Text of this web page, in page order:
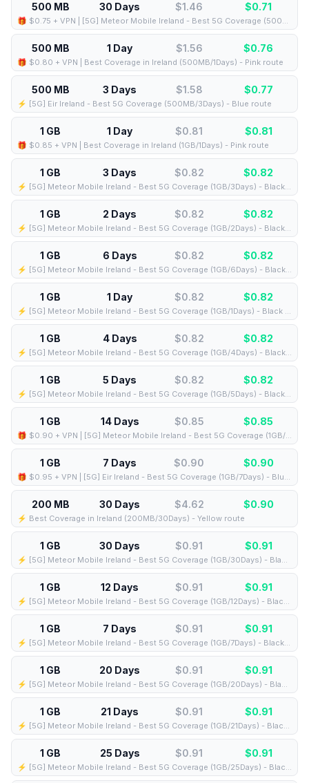
500 MB 30 Days $1.46 $0.71
🎁 $0.75 + VPN | [5G] Meteor Mobile Ireland - Best 5G Coverage (500MB/30Days) - Black route
500 MB 1 Day $1.56 $0.76
🎁 $0.80 + VPN | Best Coverage in Ireland (500MB/1Days) - Pink route
500 MB 3 Days $1.58 $0.77
⚡️ [5G] Eir Ireland - Best 5G Coverage (500MB/3Days) - Blue route
1 GB 1 Day $0.81 $0.81
🎁 $0.85 + VPN | Best Coverage in Ireland (1GB/1Days) - Pink route
1 GB 3 Days $0.82 $0.82
⚡️ [5G] Meteor Mobile Ireland - Best 5G Coverage (1GB/3Days) - Black route
1 GB 2 Days $0.82 $0.82
⚡️ [5G] Meteor Mobile Ireland - Best 5G Coverage (1GB/2Days) - Black route
1 GB 6 Days $0.82 $0.82
⚡️ [5G] Meteor Mobile Ireland - Best 5G Coverage (1GB/6Days) - Black route
1 GB 1 Day $0.82 $0.82
⚡️ [5G] Meteor Mobile Ireland - Best 5G Coverage (1GB/1Days) - Black route
1 GB 4 Days $0.82 $0.82
⚡️ [5G] Meteor Mobile Ireland - Best 5G Coverage (1GB/4Days) - Black route
1 GB 5 Days $0.82 $0.82
⚡️ [5G] Meteor Mobile Ireland - Best 5G Coverage (1GB/5Days) - Black route
1 GB 14 Days $0.85 $0.85
🎁 $0.90 + VPN | [5G] Meteor Mobile Ireland - Best 5G Coverage (1GB/14Days) - Black route
1 GB 7 Days $0.90 $0.90
🎁 $0.95 + VPN | [5G] Eir Ireland - Best 5G Coverage (1GB/7Days) - Blue route
200 MB 30 Days $4.62 $0.90
⚡️ Best Coverage in Ireland (200MB/30Days) - Yellow route
1 GB 30 Days $0.91 $0.91
⚡️ [5G] Meteor Mobile Ireland - Best 5G Coverage (1GB/30Days) - Black route
1 GB 12 Days $0.91 $0.91
⚡️ [5G] Meteor Mobile Ireland - Best 5G Coverage (1GB/12Days) - Black route
1 GB 7 Days $0.91 $0.91
⚡️ [5G] Meteor Mobile Ireland - Best 5G Coverage (1GB/7Days) - Black route
1 GB 20 Days $0.91 $0.91
⚡️ [5G] Meteor Mobile Ireland - Best 5G Coverage (1GB/20Days) - Black route
1 GB 21 Days $0.91 $0.91
⚡️ [5G] Meteor Mobile Ireland - Best 5G Coverage (1GB/21Days) - Black route
1 GB 25 Days $0.91 $0.91
⚡️ [5G] Meteor Mobile Ireland - Best 5G Coverage (1GB/25Days) - Black route